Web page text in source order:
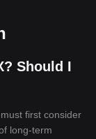
Should I
first consider
long-term